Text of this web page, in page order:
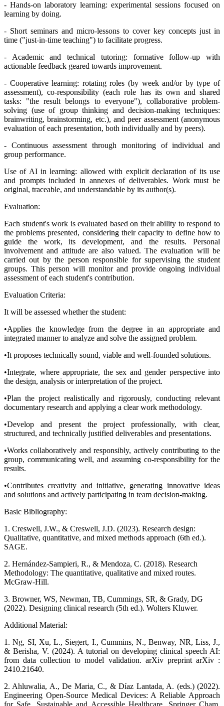
- Hands-on laboratory learning: experimental sessions focused on
learning by doing.
- Short seminars and micro-lessons to cover key concepts just in
time ("just-in-time teaching") to facilitate progress.
- Academic and technical tutoring: formative follow-up with
actionable feedback geared towards improvement.
- Cooperative learning: rotating roles (by week and/or by type of
assessment), co-responsibility (each role has its own and shared
tasks: "the result belongs to everyone"), collaborative problem-
solving (use of group thinking and decision-making techniques:
brainwriting, brainstorming, etc.), and peer assessment (anonymous
evaluation of each presentation, both individually and by peers).
- Continuous assessment through monitoring of individual and
group performance.
Use of AI in learning: allowed with explicit declaration of its use
and prompts included in annexes of deliverables. Work must be
original, traceable, and understandable by its author(s).
Evaluation:
Each student's work is evaluated based on their ability to respond to
the problems presented, considering their capacity to define how to
guide the work, its development, and the results. Personal
involvement and attitude are also valued. The evaluation will be
carried out by the person responsible for supervising the student
groups. This person will monitor and provide ongoing individual
assessment of each student's contribution.
Evaluation Criteria:
It will be assessed whether the student:
•Applies the knowledge from the degree in an appropriate and
integrated manner to analyze and solve the assigned problem.
•It proposes technically sound, viable and well-founded solutions.
•Integrate, where appropriate, the sex and gender perspective into
the design, analysis or interpretation of the project.
•Plan the project realistically and rigorously, conducting relevant
documentary research and applying a clear work methodology.
•Develop and present the project professionally, with clear,
structured, and technically justified deliverables and presentations.
•Works collaboratively and responsibly, actively contributing to the
group, communicating well, and assuming co-responsibility for the
results.
•Contributes creativity and initiative, generating innovative ideas
and solutions and actively participating in team decision-making.
Basic Bibliography:
1. Creswell, J.W., & Creswell, J.D. (2023). Research design:
Qualitative, quantitative, and mixed methods approach (6th ed.).
SAGE.
2. Hernández-Sampieri, R., & Mendoza, C. (2018). Research
Methodology: The quantitative, qualitative and mixed routes.
McGraw-Hill.
3. Browner, WS, Newman, TB, Cummings, SR, & Grady, DG
(2022). Designing clinical research (5th ed.). Wolters Kluwer.
Additional Material:
1. Ng, SI, Xu, L., Siegert, I., Cummins, N., Benway, NR, Liss, J.,
& Berisha, V. (2024). A tutorial on developing clinical speech AI:
from data collection to model validation. arXiv preprint arXiv :
2410.21640.
2. Ahluwalia, A., De Maria, C., & Díaz Lantada, A. (eds.) (2022).
Engineering Open-Source Medical Devices: A Reliable Approach